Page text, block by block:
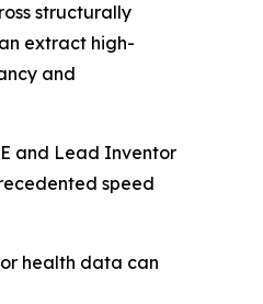
structurally
extract high-
and
and Lead Inventor
speed
health data can